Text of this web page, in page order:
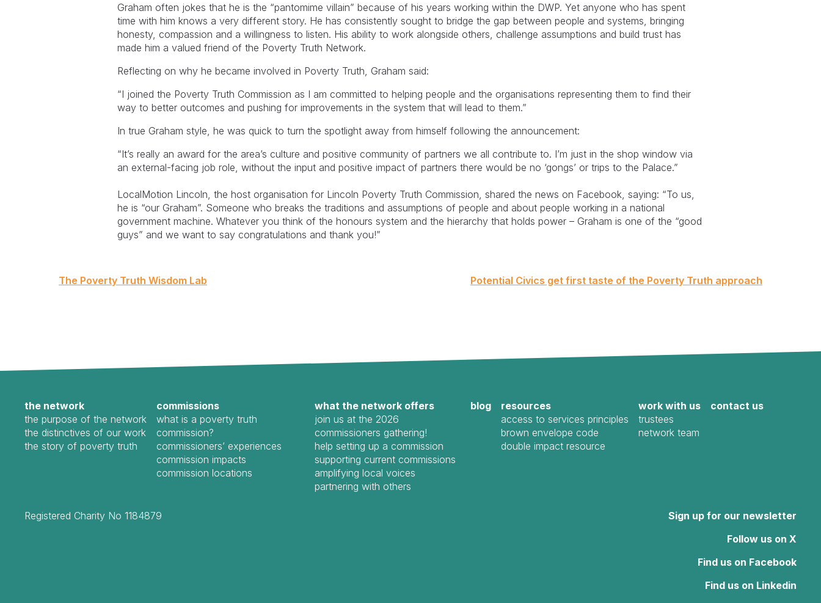
Graham often jokes that he is the “pantomime villain” because of his years working within the DWP. Yet anyone who has spent
time with him knows a very different story. He has consistently sought to bridge the gap between people and systems, bringing
honesty, compassion and a willingness to listen. His ability to work alongside others, challenge assumptions and build trust has
made him a valued friend of the Poverty Truth Network.
Reflecting on why he became involved in Poverty Truth, Graham said:
“I joined the Poverty Truth Commission as I am committed to helping people and the organisations representing them to find their
way to better outcomes and pushing for improvements in the system that will lead to them.”
In true Graham style, he was quick to turn the spotlight away from himself following the announcement:
“It’s really an award for the area’s culture and positive community of partners we all contribute to. I’m just in the shop window via
an external-facing job role, without the input and positive impact of partners there would be no ‘gongs’ or trips to the Palace.”
LocalMotion Lincoln, the host organisation for Lincoln Poverty Truth Commission, shared the news on Facebook, saying: “To us,
he is “our Graham”. Someone who breaks the traditions and assumptions of people and about people working in a national
government machine. Whatever you think of the honours system and the hierarchy that holds power – Graham is one of the “good
guys” and we want to say congratulations and thank you!”
Post
navigation
The Poverty Truth Wisdom Lab Potential Civics get first taste of the Poverty Truth approach
the network
the purpose of the network
the distinctives of our work
the story of poverty truth
commissions
what is a poverty truth
commission?
commissioners’ experiences
commission impacts
commission locations
what the network offers
join us at the 2026
commissioners gathering!
help setting up a commission
supporting current commissions
amplifying local voices
partnering with others
blog
resources
access to services principles
brown envelope code
double impact resource
work with us
trustees
network team
contact us
Registered Charity No 1184879
Sign up for our newsletter
Follow us on X
Find us on Facebook
Find us on Linkedin